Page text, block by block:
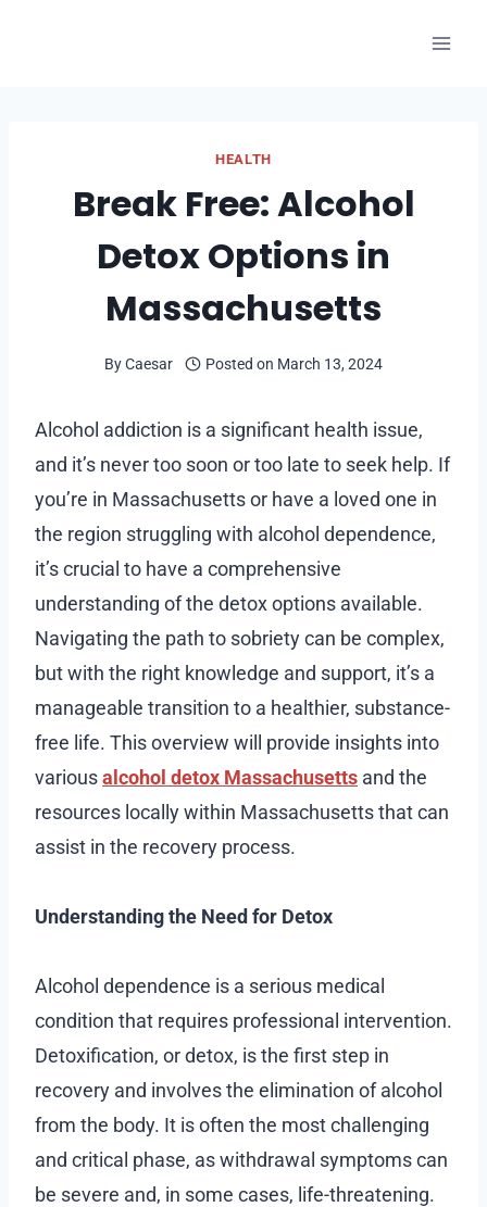
HEALTH
Break Free: Alcohol
Detox Options in
Massachusetts
ByCaesar Posted on March 13, 2024
Alcohol addiction is a significant health issue,
and it’s never too soon or too late to seek help. If
you’re in Massachusetts or have a loved one in
the region struggling with alcohol dependence,
it’s crucial to have a comprehensive
understanding of the detox options available.
Navigating the path to sobriety can be complex,
but with the right knowledge and support, it’s a
manageable transition to a healthier, substance-
free life. This overview will provide insights into
variousalcohol detox Massachusetts and the
resources locally within Massachusetts that can
assist in the recovery process.
Understanding the Need for Detox
Alcohol dependence is a serious medical
condition that requires professional intervention.
Detoxification, or detox, is the first step in
recovery and involves the elimination of alcohol
from the body. It is often the most challenging
and critical phase, as withdrawal symptoms can
be severe and, in some cases, life-threatening.